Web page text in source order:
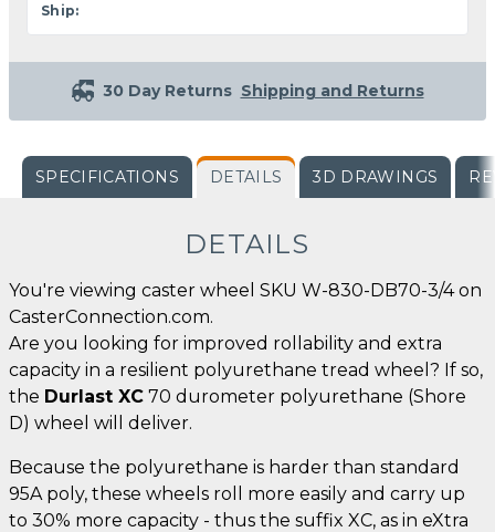
Ship:
30 Day Returns Shipping and Returns
SPECIFICATIONS DETAILS 3D DRAWINGS
DETAILS
You're viewing caster wheel SKU W-830-DB70-3/4 on
CasterConnection.com.
Are you looking for improved rollability and extra
capacity in a resilient polyurethane tread wheel? If so,
the Durlast XC 70 durometer polyurethane (Shore
D) wheel will deliver.
Because the polyurethane is harder than standard
95A poly, these wheels roll more easily and carry up
to 30% more capacity - thus the suffix XC, as in eXtra